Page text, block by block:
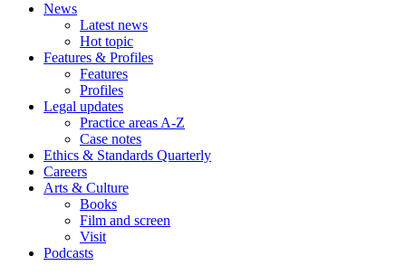
News
Latest news
Hot topic
Features & Profiles
Features
Profiles
Legal updates
Practice areas A-Z
Case notes
Ethics & Standards Quarterly
Careers
Arts & Culture
Books
Film and screen
Visit
Podcasts